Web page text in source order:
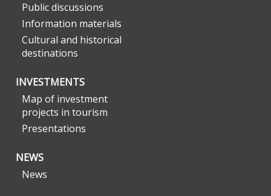
Public discussions
Information materials
Cultural and historical
destinations
INVESTMENTS
Map of investment
projects in tourism
Presentations
NEWS
News